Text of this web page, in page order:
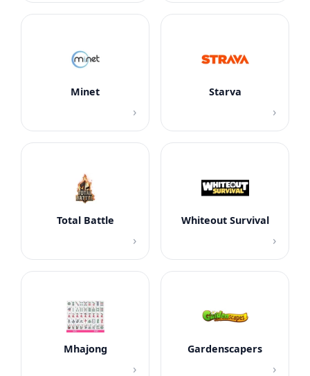
Minet
›
Starva
›
Total Battle
›
Whiteout Survival
›
Mhajong
›
Gardenscapers
›